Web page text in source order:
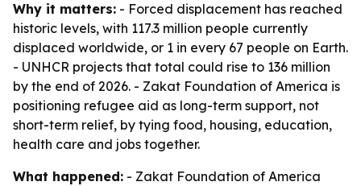
Why it matters: - Forced displacement has reached
historic levels, with 117.3 million people currently
displaced worldwide, or 1 in every 67 people on Earth.
- UNHCR projects that total could rise to 136 million
by the end of 2026. - Zakat Foundation of America is
positioning refugee aid as long-term support, not
short-term relief, by tying food, housing, education,
health care and jobs together.
What happened: - Zakat Foundation of America